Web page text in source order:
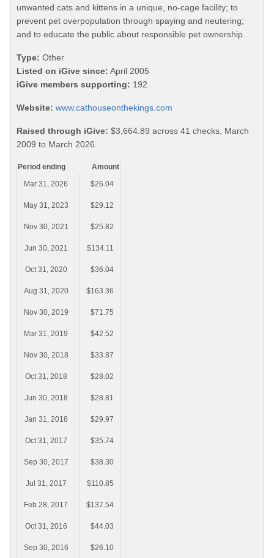
unwanted cats and kittens in a unique, no-cage facility; to
prevent pet overpopulation through spaying and neutering;
and to educate the public about responsible pet ownership.
Type: Other
Listed on iGive since: April 2005
iGive members supporting: 192
Website: www.cathouseonthekings.com
Raised through iGive: $3,664.89 across 41 checks, March
2009 to March 2026.
Period ending
Amount
Mar 31, 2026
$26.04
May 31, 2023 $29.12
Nov 30, 2021 $25.82
Jun 30, 2021 $134.11
Oct 31, 2020 $36.04
Aug 31, 2020 $163.36
Nov 30, 2019 $71.75
Mar 31, 2019 $42.52
Nov 30, 2018 $33.87
Oct 31, 2018 $28.02
Jun 30, 2018 $28.81
Jan 31, 2018 $29.97
Oct 31, 2017 $35.74
Sep 30, 2017 $38.30
Jul 31, 2017 $110.85
Feb 28, 2017 $137.54
Oct 31, 2016 $44.03
Sep 30, 2016 $26.10